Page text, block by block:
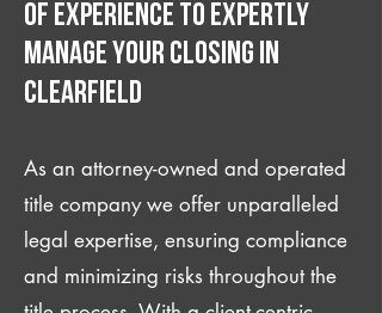
of experience to expertly
manage your closing IN
Clearfield
As an attorney-owned and operated
title company we offer unparalleled
legal expertise, ensuring compliance
and minimizing risks throughout the